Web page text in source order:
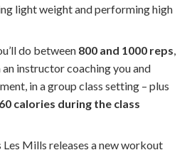
light weight and performing high
do between 800 and 1000 reps,
an instructor coaching you and
in a group class setting – plus
calories during the class
Les Mills releases a new workout